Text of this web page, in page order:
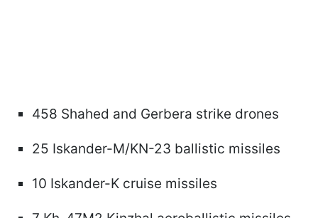
458 Shahed and Gerbera strike drones
25 Iskander-M/KN-23 ballistic missiles
10 Iskander-K cruise missiles